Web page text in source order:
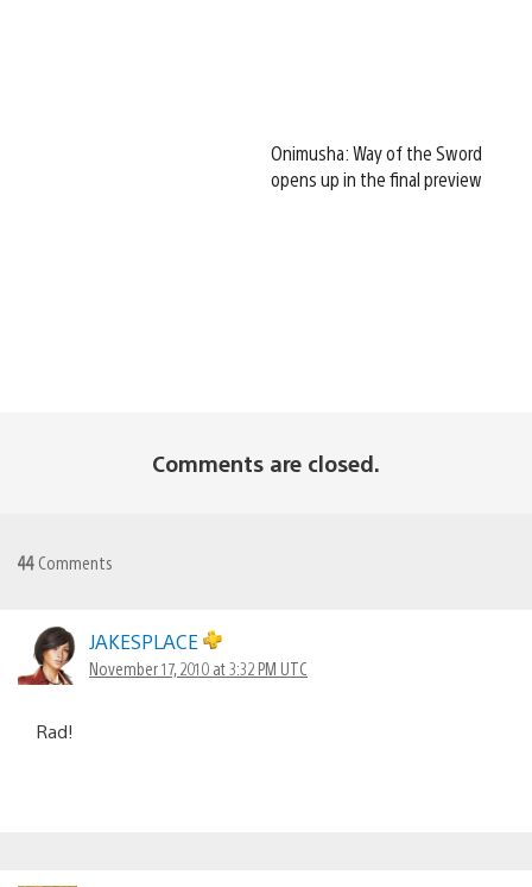
Onimusha: Way of the Sword
opens up in the final preview
Comments are closed.
44 Comments
JAKESPLACE
November 17, 2010 at 3:32 PM UTC
Rad!